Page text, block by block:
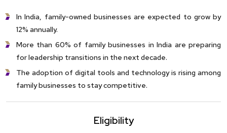
In India, family-owned businesses are expected to grow by
12% annually.
More than 60% of family businesses in India are preparing
for leadership transitions in the next decade.
The adoption of digital tools and technology is rising among
family businesses to stay competitive.
Eligibility